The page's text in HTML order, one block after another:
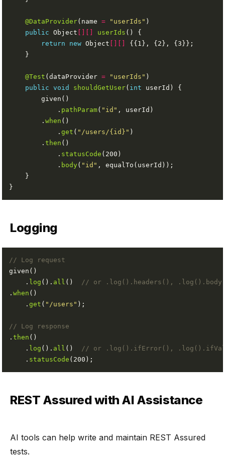
@DataProvider(name = "userIds"
public Object [][] userIds
return
new Object [][]
@Test (dataProvider = "userIds"
public
void shouldGetUser( int
            .
pathParam( "id"
        .
when
            .
get ( "/users/{id}"
        .
then
            .
statusCode
            .
body( "id"
Logging
// Log request
    .
log (). all ()
// or .log().headers(),
.when
    .
get ( "/users"
// Log response
.then
    .
log (). all ()
// or .log().ifError(),
    .
statusCode
REST Assured with AI Assistance
AI tools can help write and maintain REST Assured
tests.